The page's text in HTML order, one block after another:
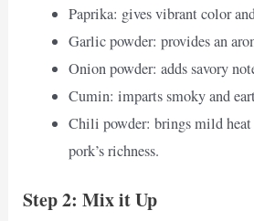
Paprika: gives vibrant color
Garlic powder: provides an
Onion powder: adds savory
Cumin: imparts smoky and
Chili powder: brings mild
pork’s richness.
Step 2: Mix it Up